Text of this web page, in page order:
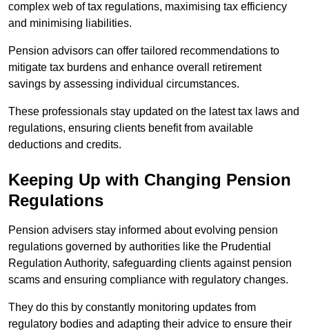
complex web of tax regulations, maximising tax efficiency
and minimising liabilities.
Pension advisors can offer tailored recommendations to
mitigate tax burdens and enhance overall retirement
savings by assessing individual circumstances.
These professionals stay updated on the latest tax laws and
regulations, ensuring clients benefit from available
deductions and credits.
Keeping Up with Changing Pension
Regulations
Pension advisers stay informed about evolving pension
regulations governed by authorities like the Prudential
Regulation Authority, safeguarding clients against pension
scams and ensuring compliance with regulatory changes.
They do this by constantly monitoring updates from
regulatory bodies and adapting their advice to ensure their